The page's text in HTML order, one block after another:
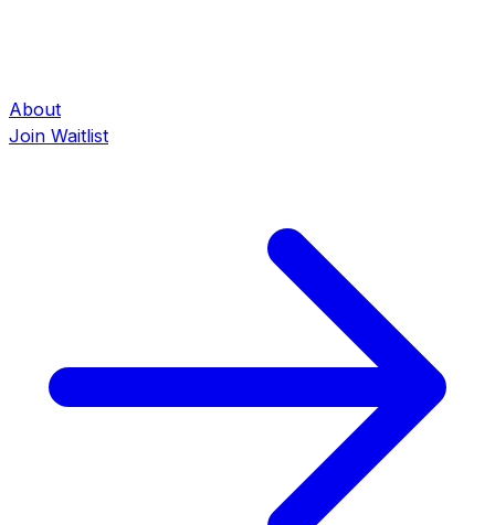
About
Join Waitlist